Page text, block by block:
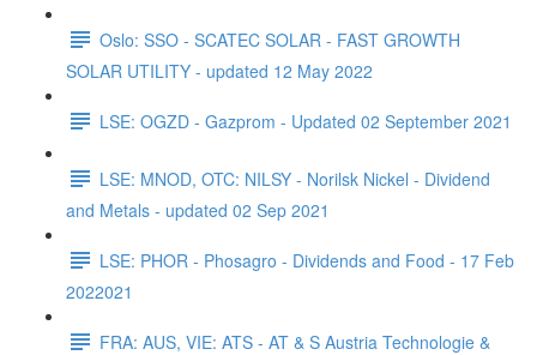
Oslo: SSO - SCATEC SOLAR - FAST GROWTH
SOLAR UTILITY - updated 12 May 2022
LSE: OGZD - Gazprom - Updated 02 September 2021
LSE: MNOD, OTC: NILSY - Norilsk Nickel - Dividend
and Metals - updated 02 Sep 2021
LSE: PHOR - Phosagro - Dividends and Food - 17 Feb
2022021
FRA: AUS, VIE: ATS - AT & S Austria Technologie &